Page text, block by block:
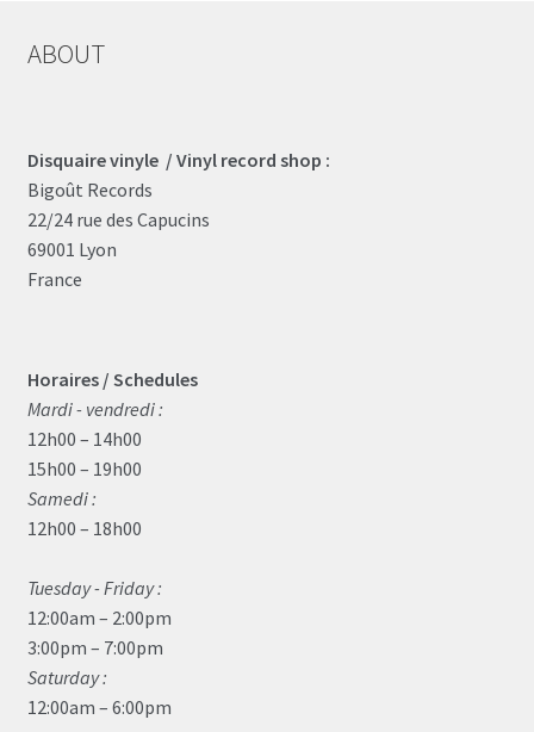
ABOUT
Disquaire vinyle / Vinyl record shop :
Bigoût Records
22/24 rue des Capucins
69001 Lyon
France
Horaires / Schedules
Mardi - vendredi :
12h00 – 14h00
15h00 – 19h00
Samedi :
12h00 – 18h00
Tuesday - Friday :
12:00am – 2:00pm
3:00pm – 7:00pm
Saturday :
12:00am – 6:00pm